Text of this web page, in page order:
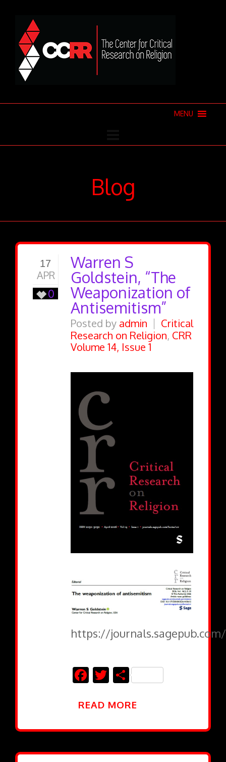
MENU
Blog
17
APR
0
Warren S
Goldstein, “The
Weaponization of
Antisemitism”
Posted by admin
Critical
Research on Religion, CRR
Volume 14, Issue 1
https://journals.sagepub.com/
Facebook
Twitter
Share
READ MORE